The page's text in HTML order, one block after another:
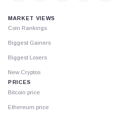
MARKET VIEWS
Coin Rankings
Biggest Gainers
Biggest Losers
New Cryptos
PRICES
Bitcoin price
Ethereum price